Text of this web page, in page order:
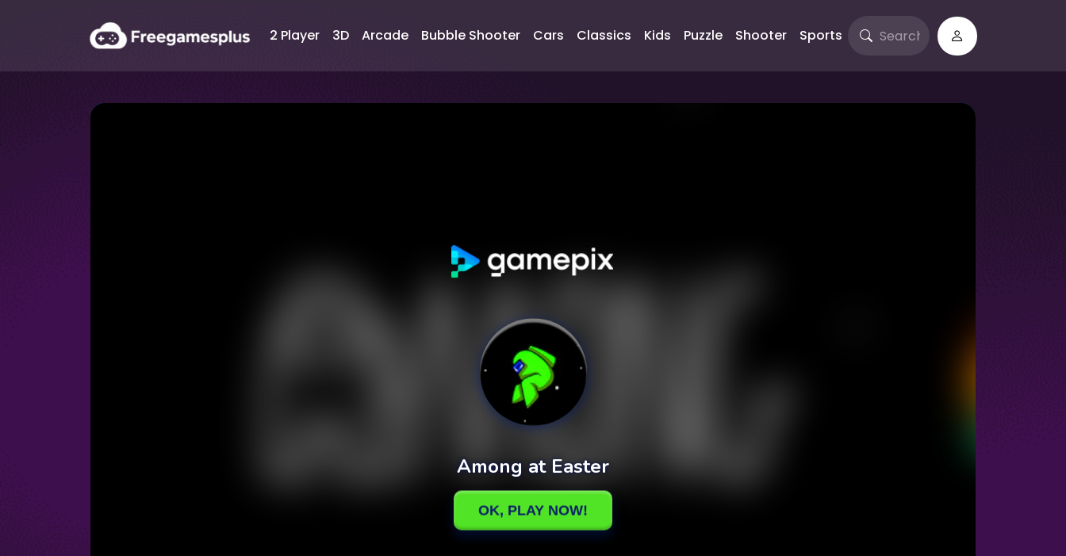
2 Player 3D Arcade Bubble Shooter Cars Classics Kids Puzzle Shooter Sports